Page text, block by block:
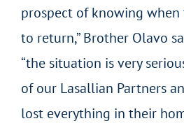
prospect of knowing
to return,” Brother Olavo
“the situation is very
of our Lasallian Partners
lost everything in their